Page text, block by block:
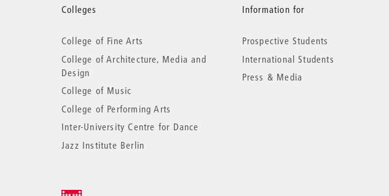
More
information
Colleges
College of Fine Arts
College of Architecture, Media and
Design
College of Music
College of Performing Arts
Inter-University Centre for Dance
Jazz Institute Berlin
Information for
Prospective Students
International Students
Press & Media